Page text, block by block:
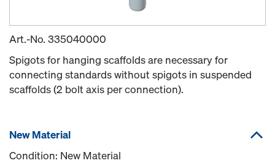
Art.-No. 335040000
Spigots for hanging scaffolds are necessary for
connecting standards without spigots in suspended
scaffolds (2 bolt axis per connection).
New Material
Condition: New Material